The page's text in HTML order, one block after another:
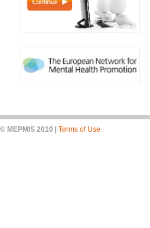
© MEPMIS 2010 Terms of Use